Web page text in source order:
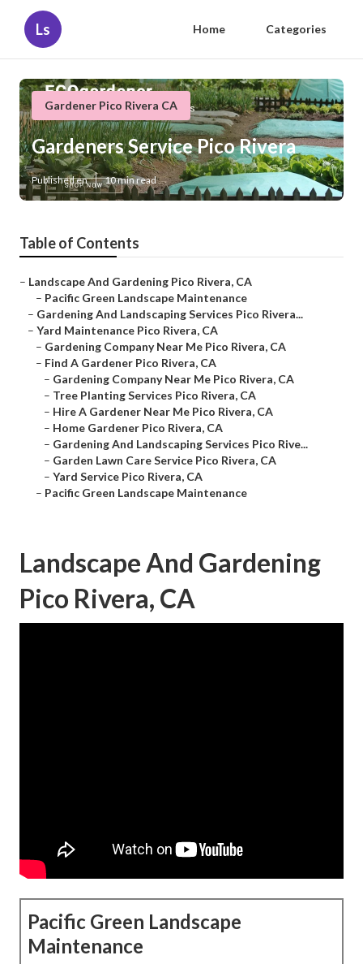
Ls Home Categories
Gardener Pico Rivera CA
Gardeners Service Pico Rivera
Published en 10 min read
Table of Contents
– Landscape And Gardening Pico Rivera, CA
– Pacific Green Landscape Maintenance
– Gardening And Landscaping Services Pico Rivera...
– Yard Maintenance Pico Rivera, CA
– Gardening Company Near Me Pico Rivera, CA
– Find A Gardener Pico Rivera, CA
– Gardening Company Near Me Pico Rivera, CA
– Tree Planting Services Pico Rivera, CA
– Hire A Gardener Near Me Pico Rivera, CA
– Home Gardener Pico Rivera, CA
– Gardening And Landscaping Services Pico Rive...
– Garden Lawn Care Service Pico Rivera, CA
– Yard Service Pico Rivera, CA
– Pacific Green Landscape Maintenance
Landscape And Gardening
Pico Rivera, CA
Pacific Green Landscape
Maintenance